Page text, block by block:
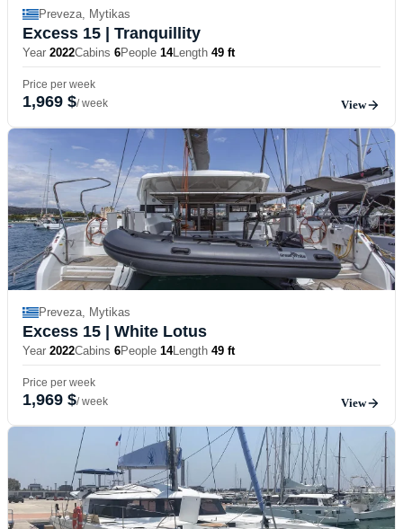
Preveza, Mytikas
Excess 15 | Tranquillity
Year 2022Cabins 6People 14Length 49 ft
Price per week
1,969 $/ week View
Preveza, Mytikas
Excess 15 | White Lotus
Year 2022Cabins 6People 14Length 49 ft
Price per week
1,969 $/ week View